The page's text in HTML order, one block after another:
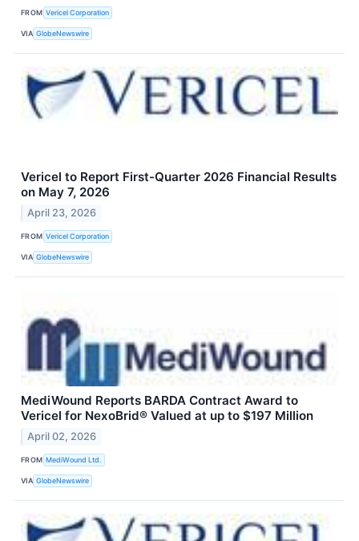
FROM Vericel Corporation
VIA GlobeNewswire
Vericel to Report First-Quarter 2026 Financial Results
on May 7, 2026
April 23, 2026
FROM Vericel Corporation
VIA GlobeNewswire
MediWound Reports BARDA Contract Award to
Vericel for NexoBrid® Valued at up to $197 Million
April 02, 2026
FROM MediWound Ltd.
VIA GlobeNewswire